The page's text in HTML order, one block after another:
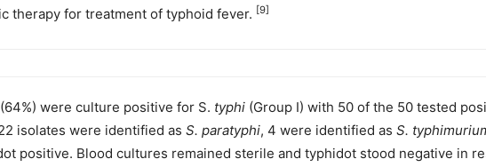
therapy for treatment of typhoid fever. [9]
were culture positive for S. typhi (Group I) with 50 of the 50 tested
isolates were identified as S. paratyphi, 4 were identified as S.
positive. Blood cultures remained sterile and typhidot stood negative in